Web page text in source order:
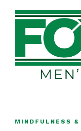
Skip to main content
MINDFULNESS